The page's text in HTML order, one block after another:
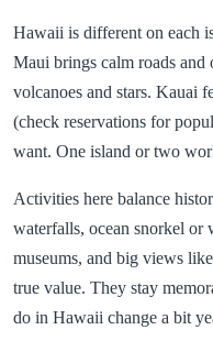
Hawaii is different on each
Maui brings calm roads
volcanoes and stars. Kauai
(check reservations for
want. One island or two
Activities here balance
waterfalls, ocean snorkel or
museums, and big views
true value. They stay
do in Hawaii change a bit